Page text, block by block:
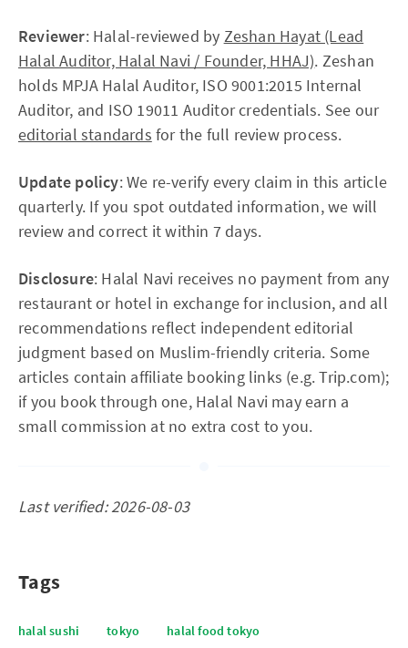
Reviewer: Halal-reviewed by Zeshan Hayat (Lead
Halal Auditor, Halal Navi / Founder, HHAJ). Zeshan
holds MPJA Halal Auditor, ISO 9001:2015 Internal
Auditor, and ISO 19011 Auditor credentials. See our
editorial standards for the full review process.
Update policy: We re-verify every claim in this article
quarterly. If you spot outdated information, we will
review and correct it within 7 days.
Disclosure: Halal Navi receives no payment from any
restaurant or hotel in exchange for inclusion, and all
recommendations reflect independent editorial
judgment based on Muslim-friendly criteria. Some
articles contain affiliate booking links (e.g. Trip.com);
if you book through one, Halal Navi may earn a
small commission at no extra cost to you.
Last verified: 2026-08-03
Tags
halal sushi tokyo
halal food tokyo